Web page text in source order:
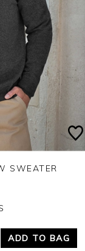
SWEATER
ADD TO BAG